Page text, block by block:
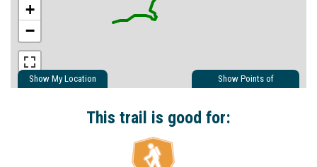
Show My Location
Show Points of
+
−
This trail is good for: